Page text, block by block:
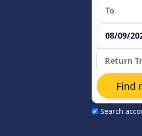
Search
Find